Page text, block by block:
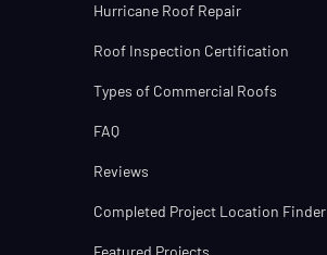
Hurricane Roof Repair
Roof Inspection Certification
Types of Commercial Roofs
FAQ
Reviews
Completed Project Location Finder
Featured Projects